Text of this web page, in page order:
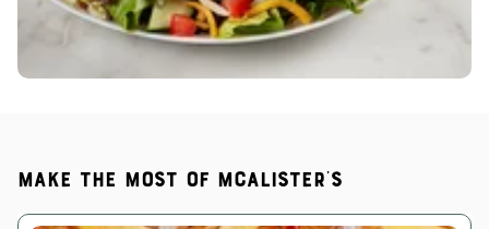
Make the most of McAlister's